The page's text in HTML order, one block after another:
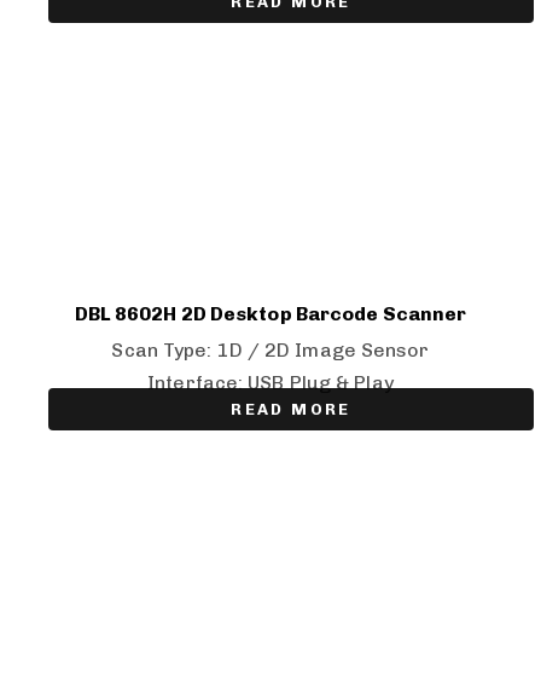
DBL 8602H 2D Desktop Barcode Scanner
Scan Type: 1D / 2D Image Sensor
Interface: USB Plug & Play
READ MORE